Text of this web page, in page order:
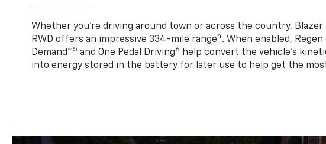
Whether you’re driving around town or across the country, Blazer
RWD offers an impressive 334-mile range4. When enabled, Regen
Demand™5 and One Pedal Driving6
help convert the vehicle's
into energy stored in the battery for later use to help get the